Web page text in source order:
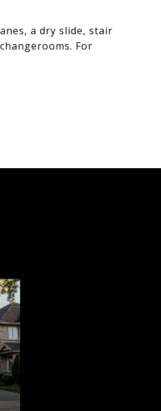
a dry slide, stair
For